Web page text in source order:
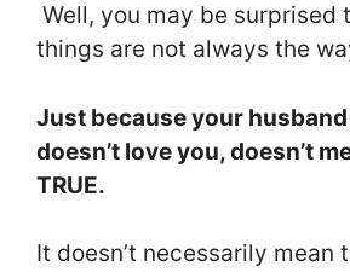
Well, you may be surprised
things are not always the
Just because your
doesn’t love you, doesn’t
TRUE.
It doesn’t necessarily mean